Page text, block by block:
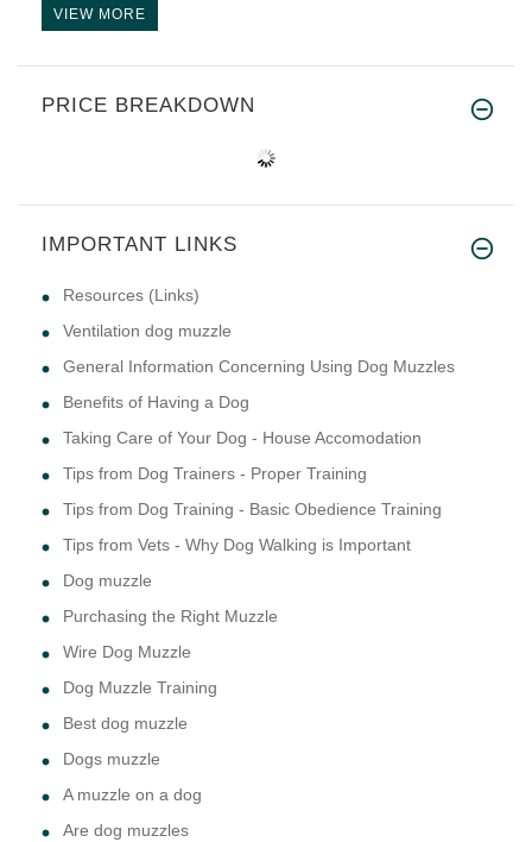
VIEW MORE
PRICE BREAKDOWN
IMPORTANT LINKS
Resources (Links)
Ventilation dog muzzle
General Information Concerning Using Dog Muzzles
Benefits of Having a Dog
Taking Care of Your Dog - House Accomodation
Tips from Dog Trainers - Proper Training
Tips from Dog Training - Basic Obedience Training
Tips from Vets - Why Dog Walking is Important
Dog muzzle
Purchasing the Right Muzzle
Wire Dog Muzzle
Dog Muzzle Training
Best dog muzzle
Dogs muzzle
A muzzle on a dog
Are dog muzzles